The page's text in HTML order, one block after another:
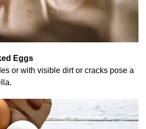
Eggs
or with visible dirt or cracks pose a